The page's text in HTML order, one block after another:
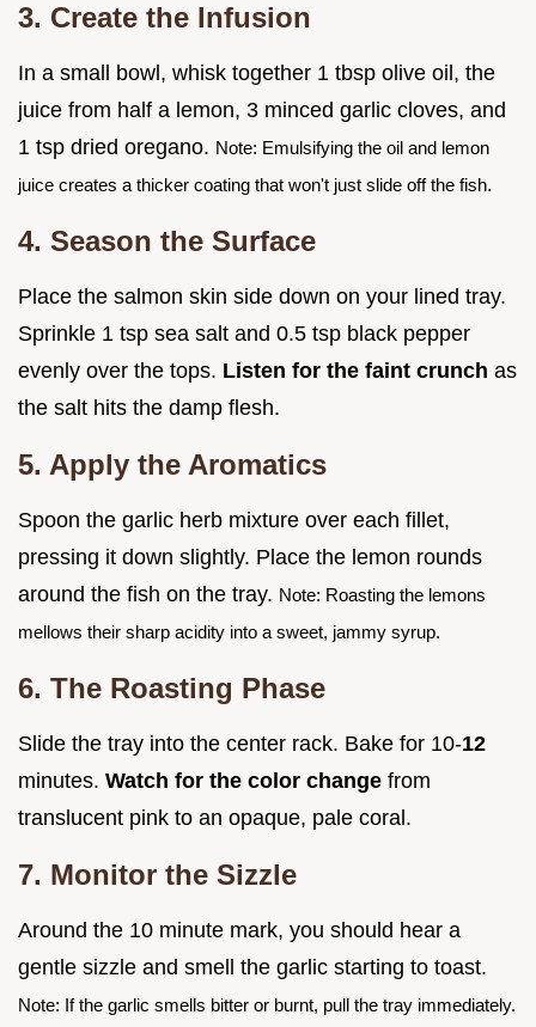
3. Create the Infusion
In a small bowl, whisk together 1 tbsp olive oil, the
juice from half a lemon, 3 minced garlic cloves, and
1 tsp dried oregano. Note: Emulsifying the oil and lemon
juice creates a thicker coating that won't just slide off the fish.
4. Season the Surface
Place the salmon skin side down on your lined tray.
Sprinkle 1 tsp sea salt and 0.5 tsp black pepper
evenly over the tops. Listen for the faint crunch as
the salt hits the damp flesh.
5. Apply the Aromatics
Spoon the garlic herb mixture over each fillet,
pressing it down slightly. Place the lemon rounds
around the fish on the tray. Note: Roasting the lemons
mellows their sharp acidity into a sweet, jammy syrup.
6. The Roasting Phase
Slide the tray into the center rack. Bake for 10-12
minutes. Watch for the color change from
translucent pink to an opaque, pale coral.
7. Monitor the Sizzle
Around the 10 minute mark, you should hear a
gentle sizzle and smell the garlic starting to toast.
Note: If the garlic smells bitter or burnt, pull the tray immediately.